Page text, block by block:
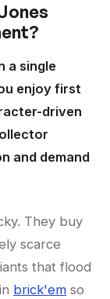
a single
enjoy first
driven
and demand
They buy
scarce
that flood
brick'em so